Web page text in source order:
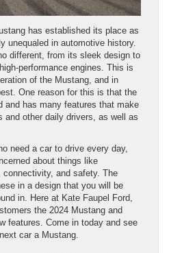
has established its place as
unequaled in automotive history.
different, from its sleek design to
performance engines. This is
of the Mustang, and in
One reason for this is that the
and has many features that make
and other daily drivers, as well as
need a car to drive every day,
about things like
and safety. The
in a design that you will be
in. Here at Kate Faupel Ford,
the 2024 Mustang and
features. Come in today and see
car a Mustang.